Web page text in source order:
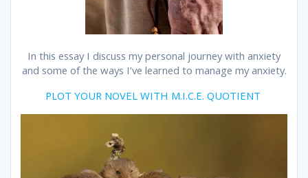
In this essay I discuss my personal journey with anxiety
and some of the ways I’ve learned to manage my anxiety.
PLOT YOUR NOVEL WITH M.I.C.E. QUOTIENT